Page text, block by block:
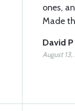
ones,
Made
David P
August